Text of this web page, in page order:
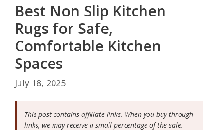
Best Non Slip Kitchen
Rugs for Safe,
Comfortable Kitchen
Spaces
July 18, 2025
This post contains affiliate links. When you buy through
links, we may receive a small percentage of the sale.